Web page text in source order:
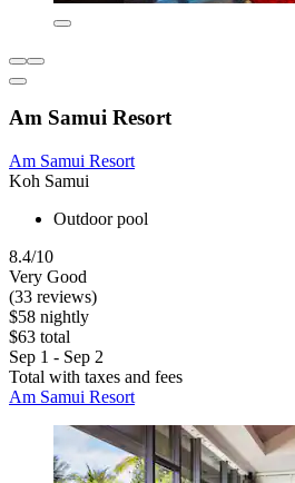
Am Samui Resort
Am Samui Resort
Koh Samui
Outdoor pool
8.4/10
Very Good
(33 reviews)
$58 nightly
$63 total
Sep 1 - Sep 2
Total with taxes and fees
Am Samui Resort